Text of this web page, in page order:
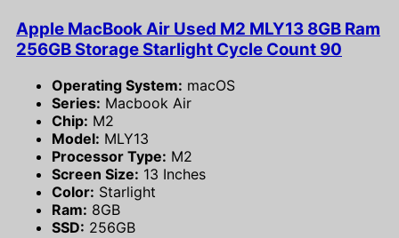
Apple MacBook Air Used M2 MLY13 8GB Ram
256GB Storage Starlight Cycle Count 90
Operating System: macOS
Series: Macbook Air
Chip: M2
Model: MLY13
Processor Type: M2
Screen Size: 13 Inches
Color: Starlight
Ram: 8GB
SSD: 256GB